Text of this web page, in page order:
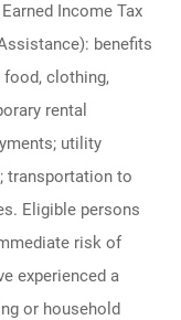
Income Tax
benefits
clothing,
rental
utility
transportation to
Eligible persons
risk of
experienced a
or household